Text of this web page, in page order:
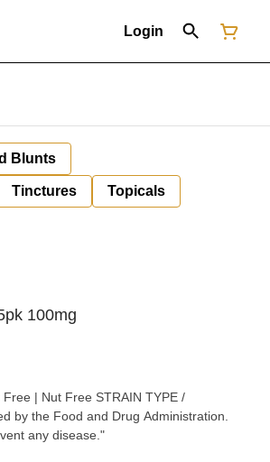
Login
Blunts
Tinctures Topicals
100mg
STRAIN TYPE /
any disease."